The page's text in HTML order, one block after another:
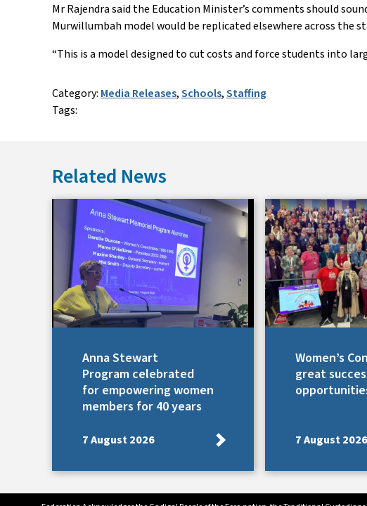
Mr Rajendra said the Education Minister’s comments should
Murwillumbah model would be replicated elsewhere across the
“This is a model designed to cut costs and force students into
Category: Media Releases,Schools,Staffing
Tags:
Related News
Anna Stewart
Program celebrated
for empowering women
members for 40 years
7 August 2026
Women’s
great
7 August 2026